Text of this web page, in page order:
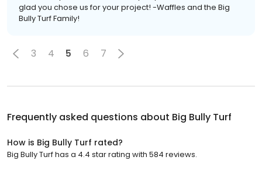
glad you chose us for your project! -Waffles and the Big
Bully Turf Family!
3 4 5 6 7
Frequently asked questions about Big Bully Turf
How is Big Bully Turf rated?
Big Bully Turf has a 4.4 star rating with 584 reviews.